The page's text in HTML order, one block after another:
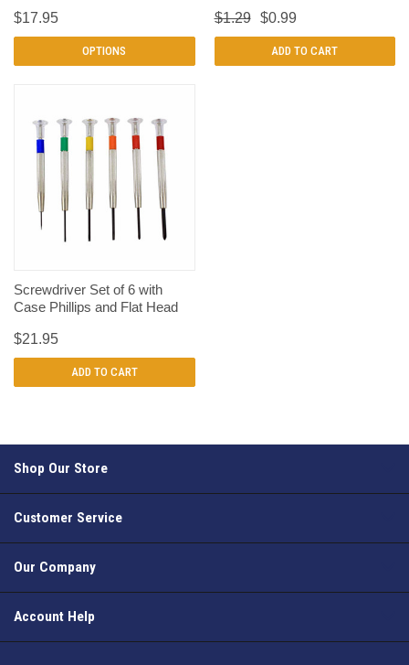
$17.95
OPTIONS
$1.29 $0.99
ADD TO CART
Screwdriver Set of 6 with
Case Phillips and Flat Head
$21.95
ADD TO CART
Shop Our Store
Customer Service
Our Company
Account Help